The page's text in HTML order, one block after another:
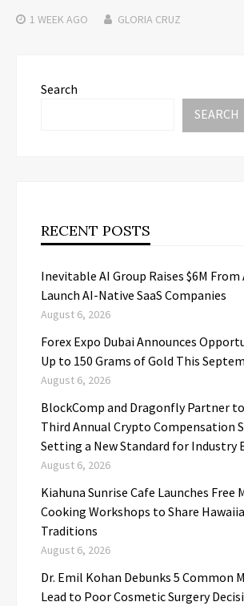
1 WEEKAGO GLORIA CRUZ
Search
SEARCH
RECENT POSTS
Inevitable AI Group Raises $6M
Launch AI-Native SaaS Companies
August 6, 2026
Forex Expo Dubai Announces
Up to 150 Grams of Gold This
August 6, 2026
BlockComp and Dragonfly Partner
Third Annual Crypto Compensation
Setting a New Standard for Industry
August 6, 2026
Kiahuna Sunrise Cafe Launches Free
Cooking Workshops to Share
Traditions
August 6, 2026
Dr. Emil Kohan Debunks 5 Common
Lead to Poor Cosmetic Surgery